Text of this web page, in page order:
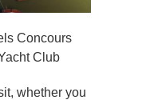
Concours
Club
whether you